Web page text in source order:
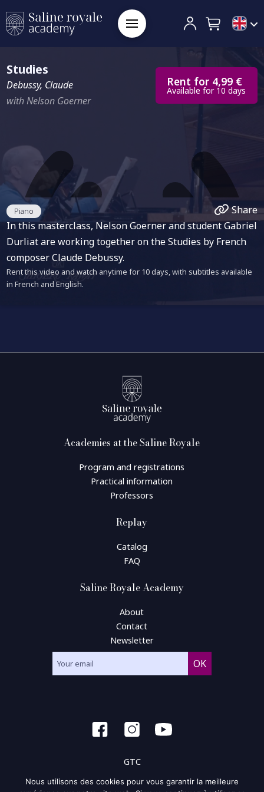
Studies
Debussy, Claude
with Nelson Goerner
Rent for 4,99 €
Available for 10 days
Piano
Share
In this masterclass, Nelson Goerner and student Gabriel
Durliat are working together on the Studies by French
composer Claude Debussy.
Rent this video and watch anytime for 10 days, with subtitles available
in French and English.
Academies at the Saline Royale
Program and registrations
Practical information
Professors
Replay
Catalog
FAQ
Saline Royale Academy
About
Contact
Newsletter
GTC
General condition of use
Nous utilisons des cookies pour vous garantir la meilleure